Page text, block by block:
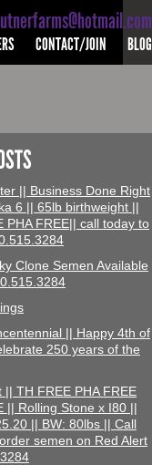
CONTACT/JOIN BLOG
|| Business Done Right
6 || 65lb birthweight ||
PHA FREE|| call today to
Clone Semen Available
|| Happy 4th of
250 years of the
|| TH FREE PHA FREE
|| Rolling Stone x I80 ||
|| BW: 80lbs || Call
semen on Red Alert